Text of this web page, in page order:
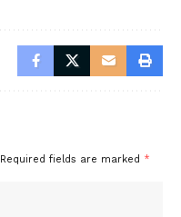
Required fields are marked *